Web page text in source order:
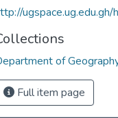
of
Full item page